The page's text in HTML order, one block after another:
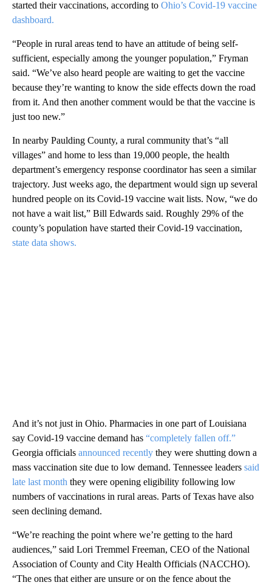
started their vaccinations, according to Ohio’s Covid-19 vaccine
dashboard.
“People in rural areas tend to have an attitude of being self-
sufficient, especially among the younger population,” Fryman
said. “We’ve also heard people are waiting to get the vaccine
because they’re wanting to know the side effects down the road
from it. And then another comment would be that the vaccine is
just too new.”
In nearby Paulding County, a rural community that’s “all
villages” and home to less than 19,000 people, the health
department’s emergency response coordinator has seen a similar
trajectory. Just weeks ago, the department would sign up several
hundred people on its Covid-19 vaccine wait lists. Now, “we do
not have a wait list,” Bill Edwards said. Roughly 29% of the
county’s population have started their Covid-19 vaccination,
state data shows.
And it’s not just in Ohio. Pharmacies in one part of Louisiana
say Covid-19 vaccine demand has “completely fallen off.”
Georgia officials announced recently they were shutting down a
mass vaccination site due to low demand. Tennessee leaders said
late last month they were opening eligibility following low
numbers of vaccinations in rural areas. Parts of Texas have also
seen declining demand.
“We’re reaching the point where we’re getting to the hard
audiences,” said Lori Tremmel Freeman, CEO of the National
Association of County and City Health Officials (NACCHO).
“The ones that either are unsure or on the fence about the